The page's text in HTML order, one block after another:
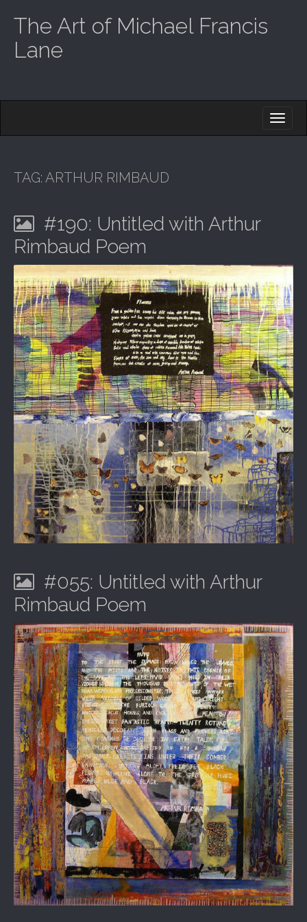
The Art of Michael Francis
Lane
N
M
N
U
O
C
T
N
T
TAG: ARTHUR RIMBAUD
#190: Untitled with Arthur
Rimbaud Poem
#055: Untitled with Arthur
Rimbaud Poem